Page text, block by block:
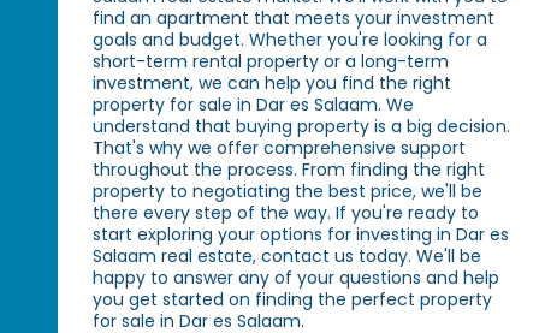
find an apartment that meets your investment
goals and budget. Whether you're looking for a
short-term rental property or a long-term
investment, we can help you find the right
property for sale in Dar es Salaam. We
understand that buying property is a big decision.
That's why we offer comprehensive support
throughout the process. From finding the right
property to negotiating the best price, we'll be
there every step of the way. If you're ready to
start exploring your options for investing in Dar es
Salaam real estate, contact us today. We'll be
happy to answer any of your questions and help
you get started on finding the perfect property
for sale in Dar es Salaam.